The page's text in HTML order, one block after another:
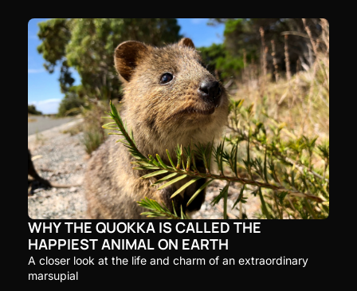
WHY THE QUOKKA IS CALLED THE
HAPPIEST ANIMAL ON EARTH
A closer look at the life and charm of an extraordinary
marsupial